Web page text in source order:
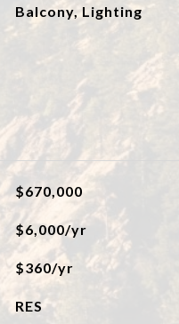
Balcony, Lighting
$670,000
$6,000/yr
$360/yr
RES